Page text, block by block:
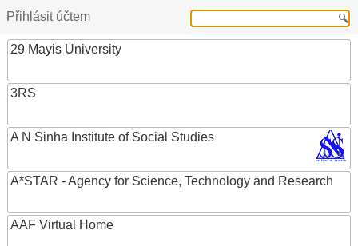
Přihlásit účtem
29 Mayis University
3RS
A N Sinha Institute of Social Studies
A*STAR - Agency for Science, Technology and Research
AAF Virtual Home